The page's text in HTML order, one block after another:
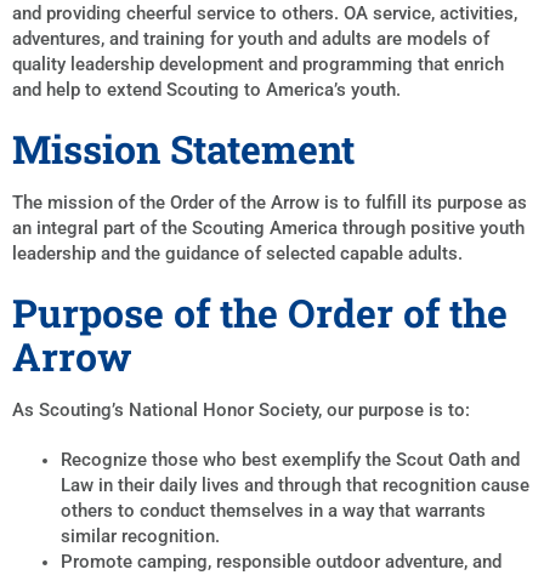
and providing cheerful service to others. OA service, activities,
adventures, and training for youth and adults are models of
quality leadership development and programming that enrich
and help to extend Scouting to America’s youth.
Mission Statement
The mission of the Order of the Arrow is to fulfill its purpose as
an integral part of the Scouting America through positive youth
leadership and the guidance of selected capable adults.
Purpose of the Order of the
Arrow
As Scouting’s National Honor Society, our purpose is to:
Recognize those who best exemplify the Scout Oath and
Law in their daily lives and through that recognition cause
others to conduct themselves in a way that warrants
similar recognition.
Promote camping, responsible outdoor adventure, and